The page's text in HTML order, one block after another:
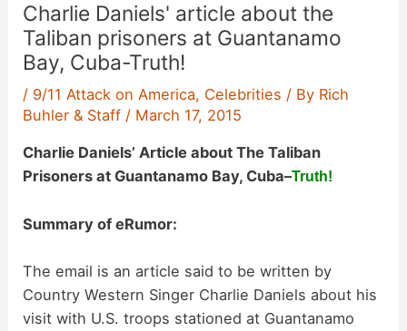
Charlie Daniels' article about the
Taliban prisoners at Guantanamo
Bay, Cuba-Truth!
/ 9/11 Attack on America, Celebrities / By Rich
Buhler & Staff / March 17, 2015
Charlie Daniels’ Article about The Taliban
Prisoners at Guantanamo Bay, Cuba–Truth!
Summary of eRumor:
The email is an article said to be written by
Country Western Singer Charlie Daniels about his
visit with U.S. troops stationed at Guantanamo